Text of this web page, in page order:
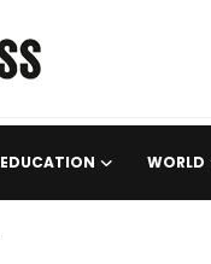
EDUCATION WORLD